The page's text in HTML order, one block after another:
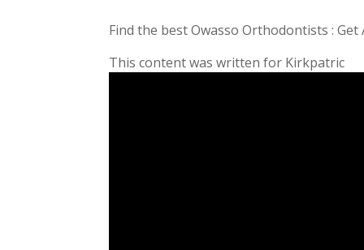
Find the best Owasso Orthodontists : Get
This content was written for Kirkpatric